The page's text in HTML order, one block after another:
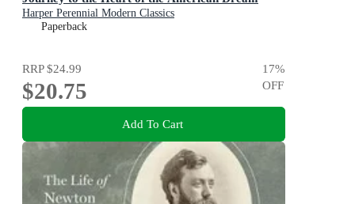
Harper Perennial Modern Classics
Paperback
RRP$24.99
$20.75
17%
OFF
Add To Cart